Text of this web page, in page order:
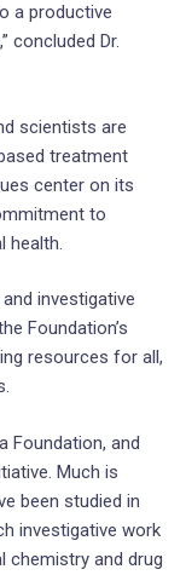
a productive
concluded Dr.
scientists are
treatment
center on its
to
health.
investigative
Foundation’s
resources for all,
Foundation, and
Much is
been studied in
investigative work
chemistry and drug